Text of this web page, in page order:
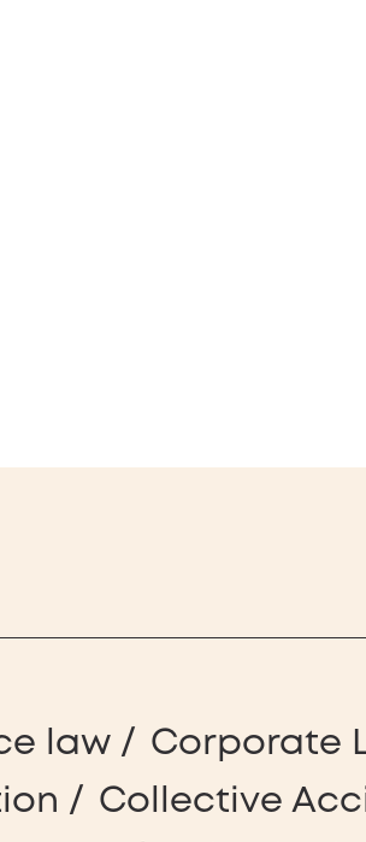
law
Corporate
Collective